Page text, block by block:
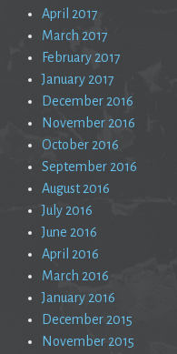
April 2017
March 2017
February 2017
January 2017
December 2016
November 2016
October 2016
September 2016
August 2016
July 2016
June 2016
April 2016
March 2016
January 2016
December 2015
November 2015